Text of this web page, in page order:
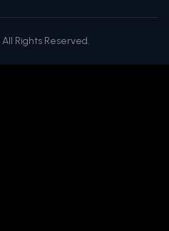
All Rights Reserved.